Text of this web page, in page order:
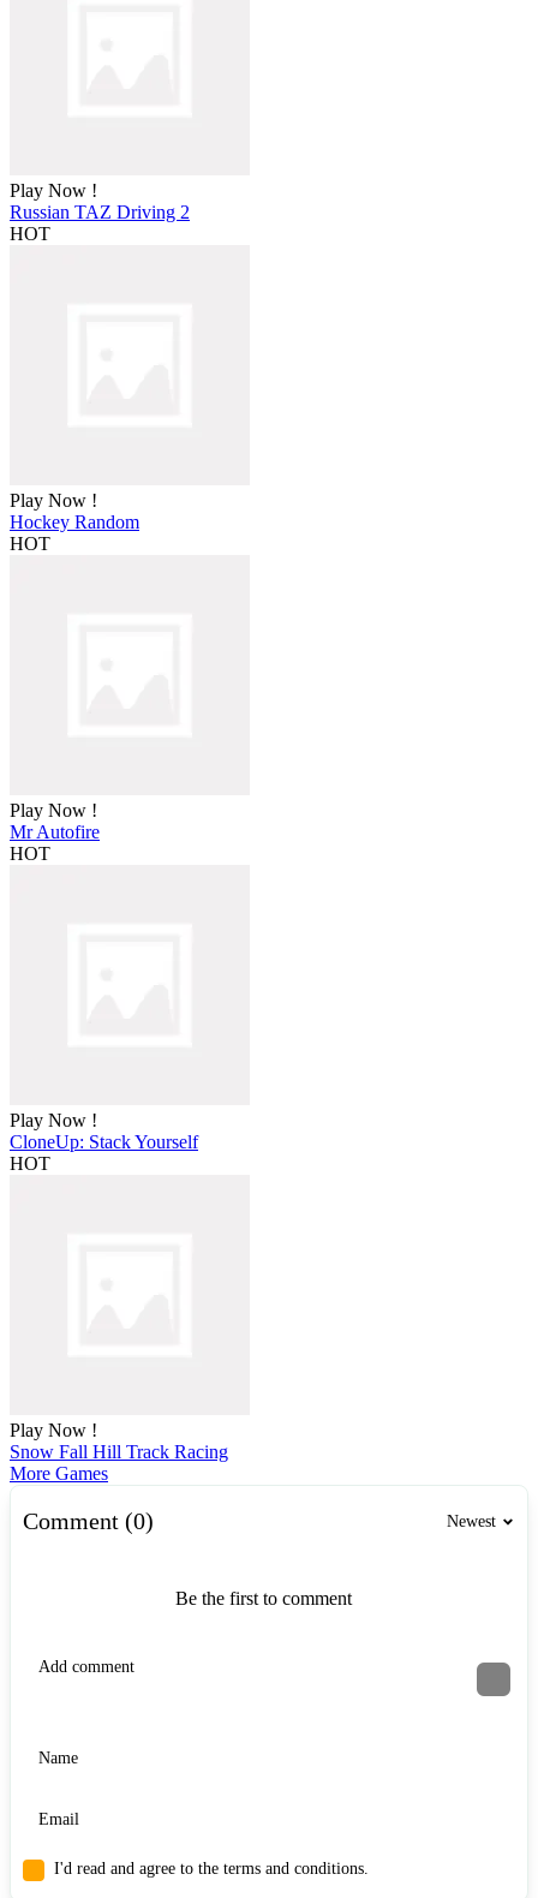
Play Now !
Russian TAZ Driving 2
HOT
Play Now !
Hockey Random
HOT
Play Now !
Mr Autofire
HOT
Play Now !
CloneUp: Stack Yourself
HOT
Play Now !
Snow Fall Hill Track Racing
More Games
Comment (0) Newest
Be the first to comment
I'd read and agree to the terms and conditions.